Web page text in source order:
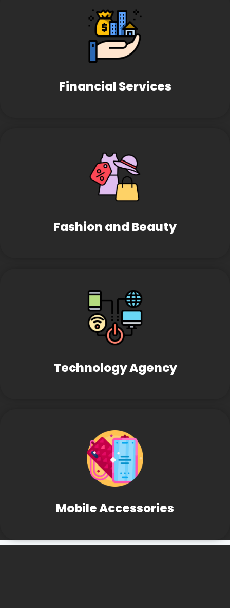
Financial Services
Fashion and Beauty
Technology Agency
Mobile Accessories